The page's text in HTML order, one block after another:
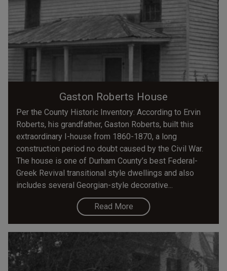
Gaston Roberts House
Per the County Historic Inventory: According to Ervin
Roberts, his grandfather, Gaston Roberts, built this
extraordinary I-house from 1860-1870, a long
construction period no doubt caused by the Civil War.
The house is one of Durham County’s best Federal-
Greek Revival transitional style dwellings and also
includes several Georgian-style decorative...
Read More